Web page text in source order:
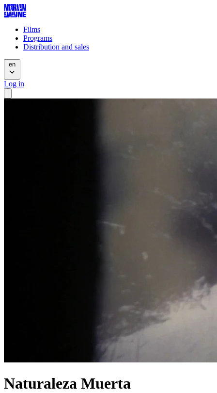
Films
Programs
Distribution and sales
en
Log in
Naturaleza Muerta